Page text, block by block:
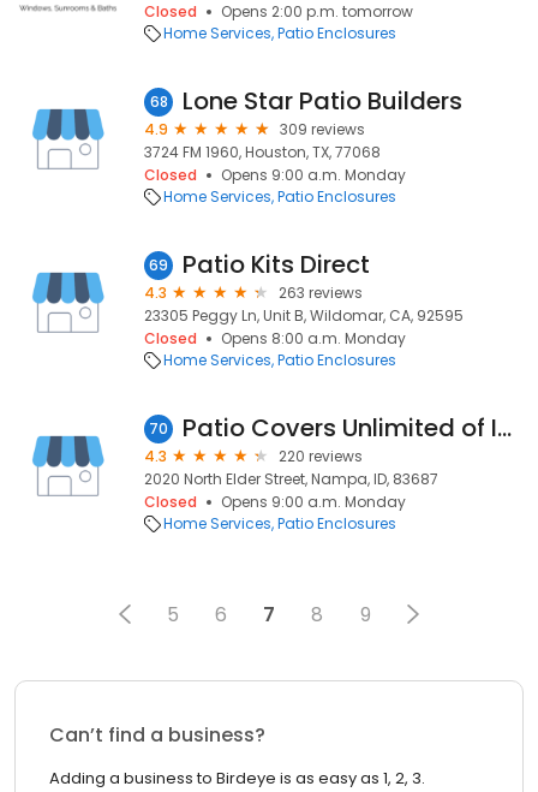
Closed
Opens 2:00 p.m. tomorrow
Home Services Patio Enclosures
68 Lone Star Patio Builders
4.9
309 reviews
3724 FM 1960, Houston, TX, 77068
Closed
Opens 9:00 a.m. Monday
Home Services Patio Enclosures
69 Patio Kits Direct
4.3
263 reviews
23305 Peggy Ln, Unit B, Wildomar, CA, 92595
Closed
Opens 8:00 a.m. Monday
Home Services Patio Enclosures
70 Patio Covers Unlimited of Idaho
4.3
220 reviews
2020 North Elder Street, Nampa, ID, 83687
Closed
Opens 9:00 a.m. Monday
Home Services Patio Enclosures
5 6 7 8 9
Can’t find a business?
Adding a business to Birdeye is as easy as 1, 2, 3.